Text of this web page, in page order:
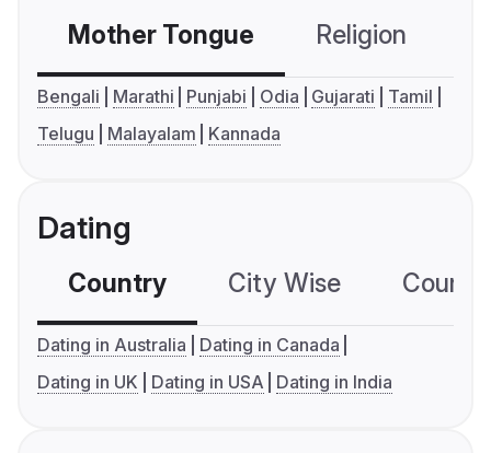
Mother Tongue Religion
Bengali Marathi Punjabi Odia Gujarati
Tamil
Telugu
Malayalam Kannada
Dating
Country City Wise
Dating in Australia
Dating in Canada
Dating in UK
Dating in USA Dating in India